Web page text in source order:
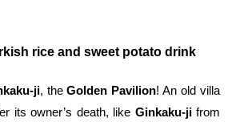
rice and sweet potato drink
ji, theGolden Pavilion! An old villa
its owner’s death, like Ginkaku-jifrom